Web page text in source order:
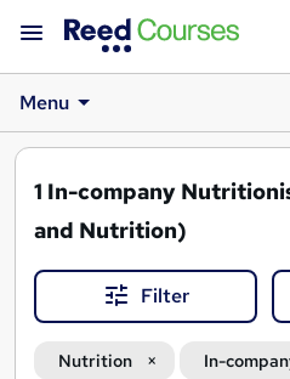
Menu
1 In-company
and Nutrition)
Filter
Nutrition In-